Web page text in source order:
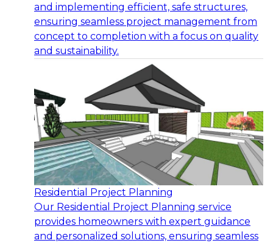
and implementing efficient, safe structures,
ensuring seamless project management from
concept to completion with a focus on quality
and sustainability.
Residential Project Planning
Our Residential Project Planning service
provides homeowners with expert guidance
and personalized solutions, ensuring seamless